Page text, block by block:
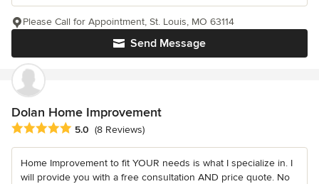
Send Message
Please Call for Appointment, St. Louis, MO 63114
Dolan Home Improvement
Average rating: 5 out of 5 stars
5.0 (8 Reviews)
Home Improvement to fit YOUR needs is what I specialize in. I
will provide you with a free consultation AND price quote. No